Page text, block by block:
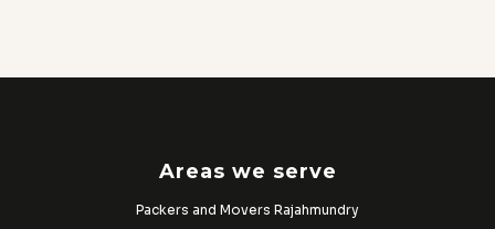
Areas we serve
Packers and Movers Rajahmundry